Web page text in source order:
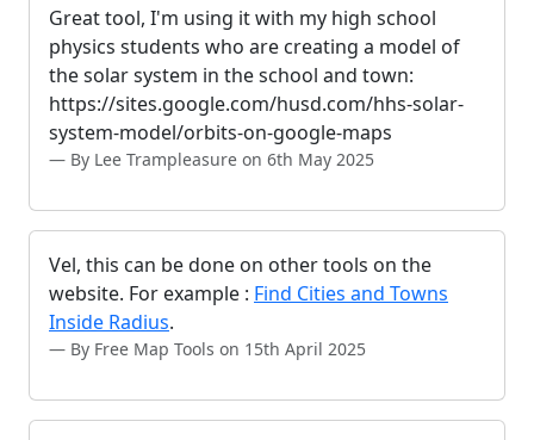
Great tool, I'm using it with my high school
physics students who are creating a model of
the solar system in the school and town:
https://sites.google.com/husd.com/hhs-solar-
system-model/orbits-on-google-maps
By Lee Trampleasure on 6th May 2025
Vel, this can be done on other tools on the
website. For example : Find Cities and Towns
Inside Radius.
By Free Map Tools on 15th April 2025